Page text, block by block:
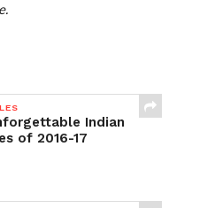
Indian
of 2016-17